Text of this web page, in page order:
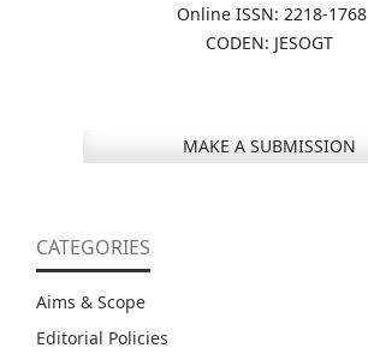
Online ISSN: 2218-1768
CODEN: JESOGT
MAKE A SUBMISSION
CATEGORIES
Aims & Scope
Editorial Policies